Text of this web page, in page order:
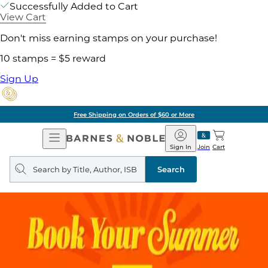
Successfully Added to Cart
View Cart
Don't miss earning stamps on your purchase!
10 stamps = $5 reward
Sign Up
Free Shipping on Orders of $60 or More
Open
Navigation
Barnes
&
Noble
Join
Sign In Cart
Search
query
Search